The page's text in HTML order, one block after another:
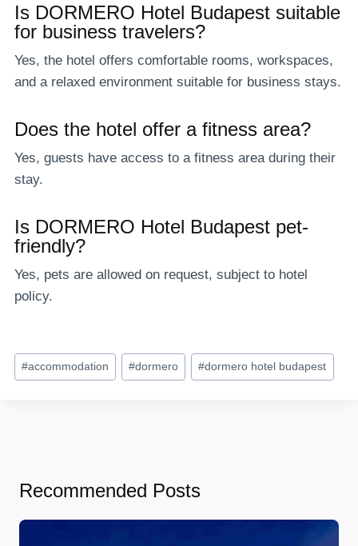
Is DORMERO Hotel Budapest suitable
for business travelers?
Yes, the hotel offers comfortable rooms, workspaces,
and a relaxed environment suitable for business stays.
Does the hotel offer a fitness area?
Yes, guests have access to a fitness area during their
stay.
Is DORMERO Hotel Budapest pet-
friendly?
Yes, pets are allowed on request, subject to hotel
policy.
Post
Tags:
#accommodation #dormero #dormero hotel budapest
Recommended Posts